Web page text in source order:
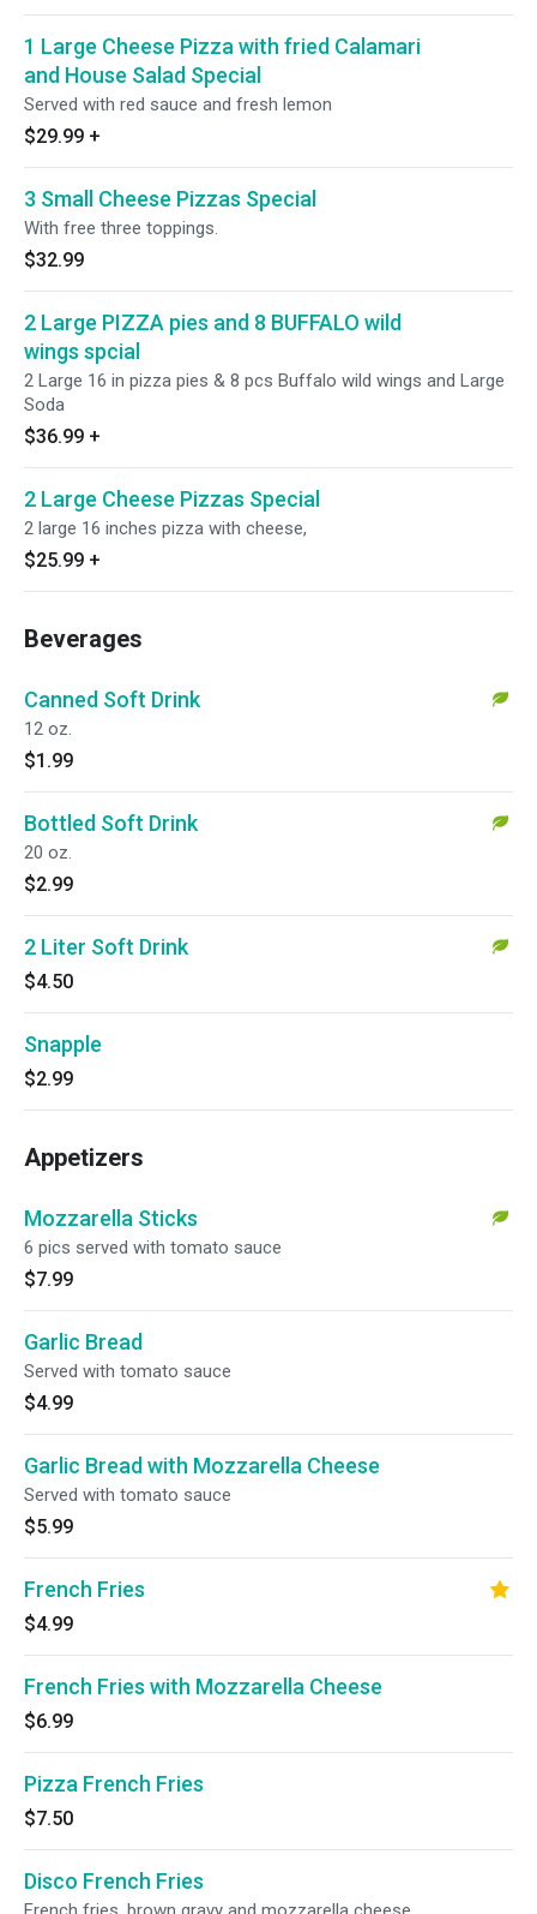
1 Large Cheese Pizza with fried Calamari
and House Salad Special
Served with red sauce and fresh lemon
$29.99 +
3 Small Cheese Pizzas Special
With free three toppings.
$32.99
2 Large PIZZA pies and 8 BUFFALO wild
wings spcial
2 Large 16 in pizza pies & 8 pcs Buffalo wild wings and Large
Soda
$36.99 +
2 Large Cheese Pizzas Special
2 large 16 inches pizza with cheese,
$25.99 +
Beverages
Canned Soft Drink
12 oz.
$1.99
Bottled Soft Drink
20 oz.
$2.99
2 Liter Soft Drink
$4.50
Snapple
$2.99
Appetizers
Mozzarella Sticks
6 pics served with tomato sauce
$7.99
Garlic Bread
Served with tomato sauce
$4.99
Garlic Bread with Mozzarella Cheese
Served with tomato sauce
$5.99
French Fries
$4.99
French Fries with Mozzarella Cheese
$6.99
Pizza French Fries
$7.50
Disco French Fries